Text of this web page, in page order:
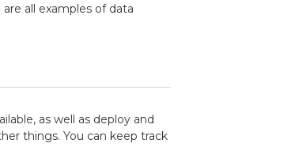
all examples of data
as well as deploy and
things. You can keep track